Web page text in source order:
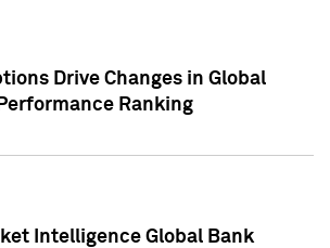
Drive Changes in Global
Ranking
Intelligence Global Bank